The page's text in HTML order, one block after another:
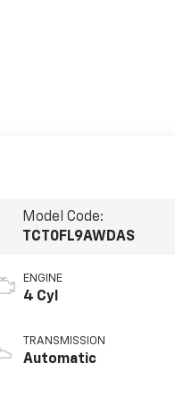
Model Code:
TCT0FL9AWDAS
ENGINE
4 Cyl
TRANSMISSION
Automatic